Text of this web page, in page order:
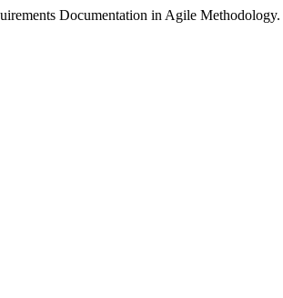
Documentation in Agile Methodology.